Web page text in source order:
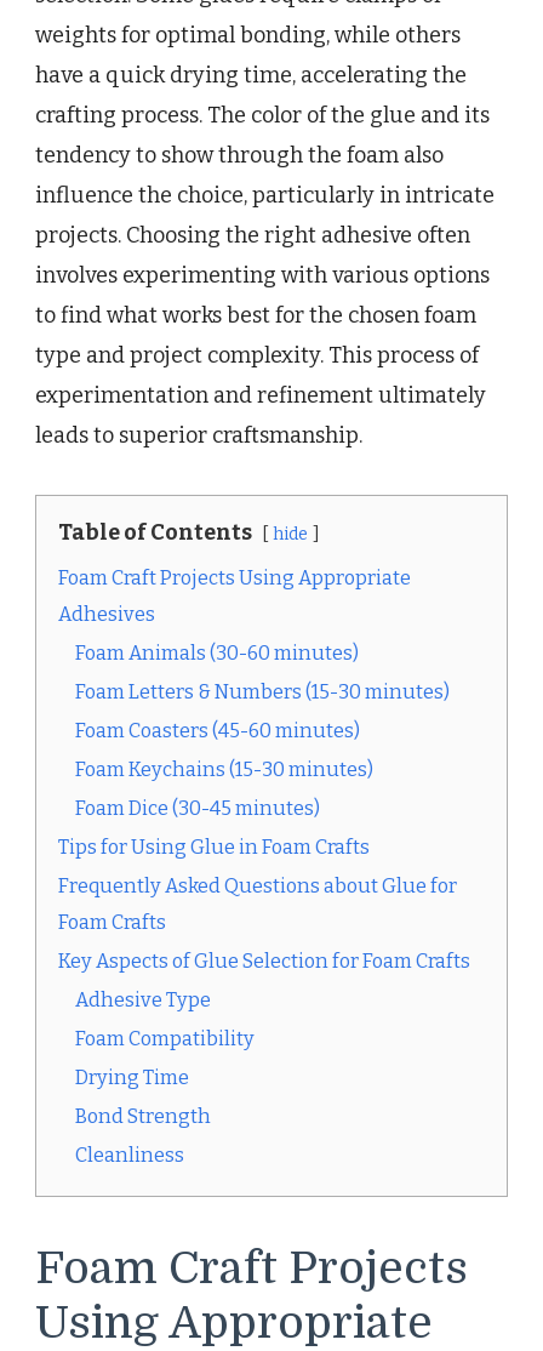
weights for optimal bonding, while others
have a quick drying time, accelerating the
crafting process. The color of the glue and its
tendency to show through the foam also
influence the choice, particularly in intricate
projects. Choosing the right adhesive often
involves experimenting with various options
to find what works best for the chosen foam
type and project complexity. This process of
experimentation and refinement ultimately
leads to superior craftsmanship.
Table of Contents hide
Foam Craft Projects Using Appropriate
Adhesives
Foam Animals (30-60 minutes)
Foam Letters & Numbers (15-30 minutes)
Foam Coasters (45-60 minutes)
Foam Keychains (15-30 minutes)
Foam Dice (30-45 minutes)
Tips for Using Glue in Foam Crafts
Frequently Asked Questions about Glue for
Foam Crafts
Key Aspects of Glue Selection for Foam Crafts
Adhesive Type
Foam Compatibility
Drying Time
Bond Strength
Cleanliness
Foam Craft Projects
Using Appropriate